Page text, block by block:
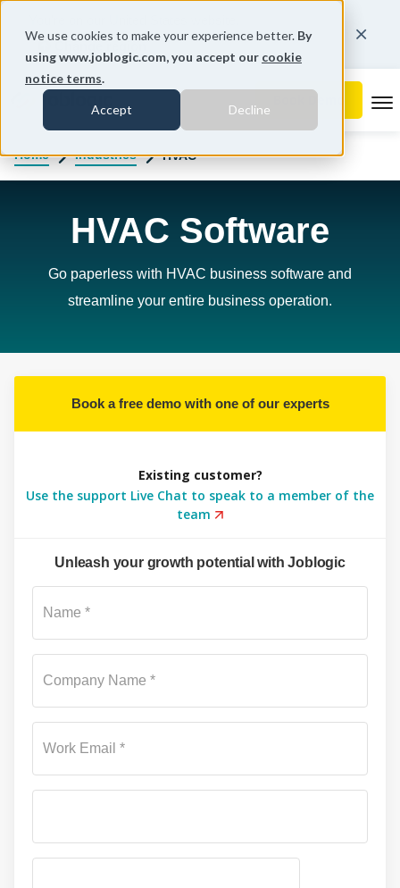
We use cookies to make your experience better. By
using www.joblogic.com, you accept our cookie
notice terms.
Accept Decline
Home Industries HVAC
HVAC Software
Go paperless with HVAC business software and
streamline your entire business operation.
Book a free demo with one of our experts
Existing customer?
Use the support Live Chat to speak to a member of the
team
Unleash your growth potential with Joblogic
Name *
Company Name *
Work Email *